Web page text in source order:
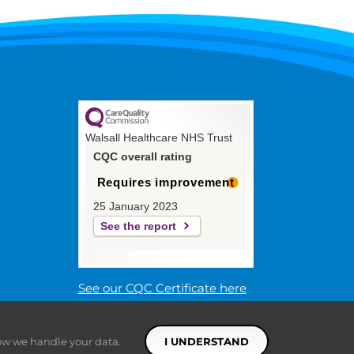
Walsall Healthcare NHS Trust
CQC overall rating
Requires improvement
25 January 2023
See the report
See our CQC Certificate here
we handle your data. I UNDERSTAND